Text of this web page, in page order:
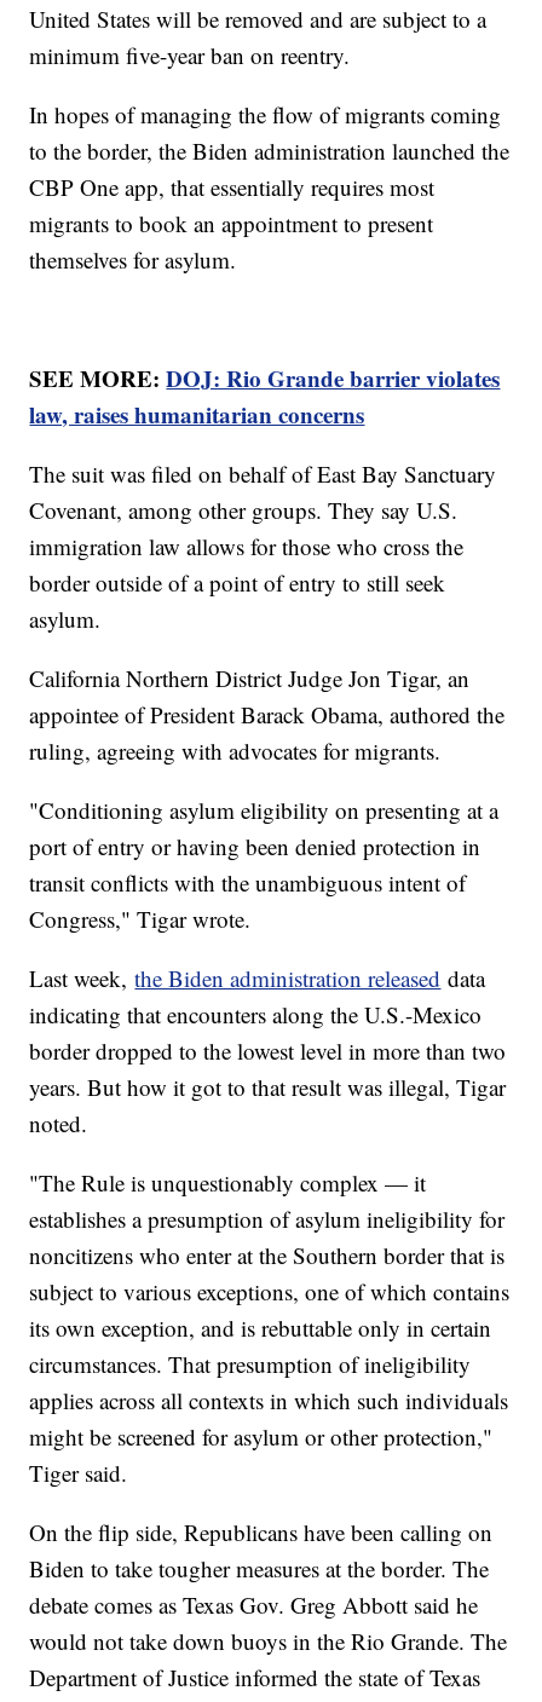
United States will be removed and are subject to a
minimum five-year ban on reentry.
In hopes of managing the flow of migrants coming
to the border, the Biden administration launched the
CBP One app, that essentially requires most
migrants to book an appointment to present
themselves for asylum.
SEE MORE:DOJ: Rio Grande barrier violates
law, raises humanitarian concerns
The suit was filed on behalf of East Bay Sanctuary
Covenant, among other groups. They say U.S.
immigration law allows for those who cross the
border outside of a point of entry to still seek
asylum.
California Northern District Judge Jon Tigar, an
appointee of President Barack Obama, authored the
ruling, agreeing with advocates for migrants.
"Conditioning asylum eligibility on presenting at a
port of entry or having been denied protection in
transit conflicts with the unambiguous intent of
Congress," Tigar wrote.
Last week,the Biden administration released data
indicating that encounters along the U.S.-Mexico
border dropped to the lowest level in more than two
years. But how it got to that result was illegal, Tigar
noted.
"The Rule is unquestionably complex — it
establishes a presumption of asylum ineligibility for
noncitizens who enter at the Southern border that is
subject to various exceptions, one of which contains
its own exception, and is rebuttable only in certain
circumstances. That presumption of ineligibility
applies across all contexts in which such individuals
might be screened for asylum or other protection,"
Tiger said.
On the flip side, Republicans have been calling on
Biden to take tougher measures at the border. The
debate comes as Texas Gov. Greg Abbott said he
would not take down buoys in the Rio Grande. The
Department of Justice informed the state of Texas